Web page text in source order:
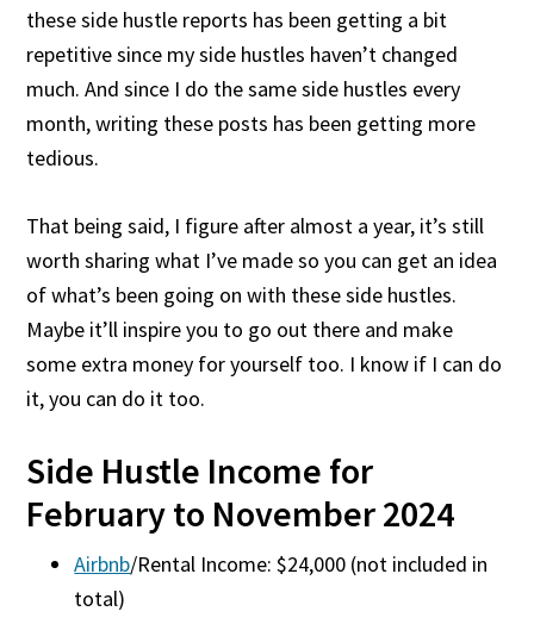
these side hustle reports has been getting a bit
repetitive since my side hustles haven’t changed
much. And since I do the same side hustles every
month, writing these posts has been getting more
tedious.
That being said, I figure after almost a year, it’s still
worth sharing what I’ve made so you can get an idea
of what’s been going on with these side hustles.
Maybe it’ll inspire you to go out there and make
some extra money for yourself too. I know if I can do
it, you can do it too.
Side Hustle Income for
February to November 2024
Airbnb/Rental Income: $24,000 (not included in
total)